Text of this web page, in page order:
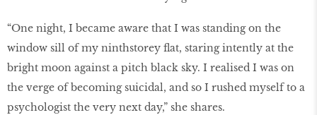
“One night, I became aware that I was standing on the
window sill of my ninthstorey flat, staring intently at the
bright moon against a pitch black sky. I realised I was on
the verge of becoming suicidal, and so I rushed myself to a
psychologist the very next day,” she shares.